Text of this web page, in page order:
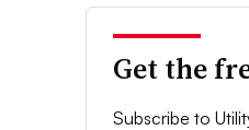
Get the
Subscribe to